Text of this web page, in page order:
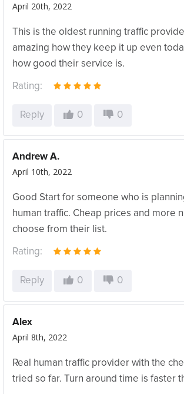
April 20th, 2022
This is the oldest running traffic
amazing how they keep it up even
how good their service is.
Rating:
Reply 0 0
Andrew A.
April 10th, 2022
Good Start for someone who is
human traffic. Cheap prices and more
choose from their list.
Rating:
Reply 0 0
Alex
April 8th, 2022
Real human traffic provider with the
tried so far. Turn around time is faster